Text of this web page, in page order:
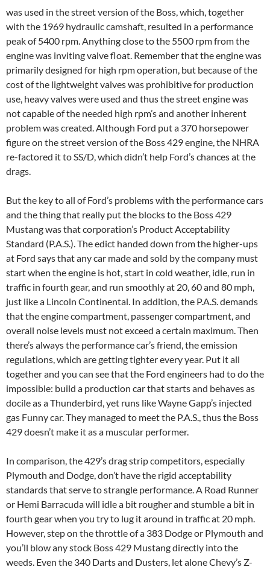
was used in the street version of the Boss, which, together
with the 1969 hydraulic camshaft, resulted in a performance
peak of 5400 rpm. Anything close to the 5500 rpm from the
engine was inviting valve float. Remember that the engine was
primarily designed for high rpm operation, but because of the
cost of the lightweight valves was prohibitive for production
use, heavy valves were used and thus the street engine was
not capable of the needed high rpm’s and another inherent
problem was created. Although Ford put a 370 horsepower
figure on the street version of the Boss 429 engine, the NHRA
re-factored it to SS/D, which didn’t help Ford’s chances at the
drags.
But the key to all of Ford’s problems with the performance cars
and the thing that really put the blocks to the Boss 429
Mustang was that corporation’s Product Acceptability
Standard (P.A.S.). The edict handed down from the higher-ups
at Ford says that any car made and sold by the company must
start when the engine is hot, start in cold weather, idle, run in
traffic in fourth gear, and run smoothly at 20, 60 and 80 mph,
just like a Lincoln Continental. In addition, the P.A.S. demands
that the engine compartment, passenger compartment, and
overall noise levels must not exceed a certain maximum. Then
there’s always the performance car’s friend, the emission
regulations, which are getting tighter every year. Put it all
together and you can see that the Ford engineers had to do the
impossible: build a production car that starts and behaves as
docile as a Thunderbird, yet runs like Wayne Gapp’s injected
gas Funny car. They managed to meet the P.A.S., thus the Boss
429 doesn’t make it as a muscular performer.
In comparison, the 429’s drag strip competitors, especially
Plymouth and Dodge, don’t have the rigid acceptability
standards that serve to strangle performance. A Road Runner
or Hemi Barracuda will idle a bit rougher and stumble a bit in
fourth gear when you try to lug it around in traffic at 20 mph.
However, step on the throttle of a 383 Dodge or Plymouth and
you’ll blow any stock Boss 429 Mustang directly into the
weeds. Even the 340 Darts and Dusters, let alone Chevy’s Z-